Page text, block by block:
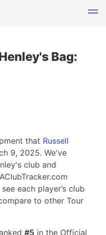
Bag:
that Russell
9, 2025. We've
club and
each player’s club
to other Tour
#5 in the Official